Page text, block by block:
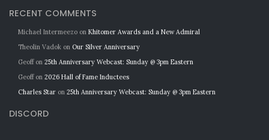
RECENT COMMENTS
Michael Intermeezo on Khitomer Awards and a New Admiral
Theolin Vadok on Our Silver Anniversary
Geoffon 25th Anniversary Webcast: Sunday @ 3pm Eastern
Geoffon 2026 Hall of Fame Inductees
Charles Star on 25th Anniversary Webcast: Sunday @ 3pm Eastern
DISCORD